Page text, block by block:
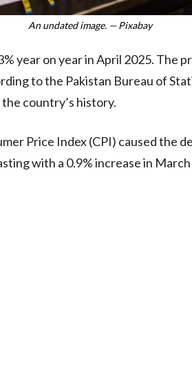
An undated image. — Pixabay
year on year in April 2025. The
to the Pakistan Bureau of
country’s history.
Price Index (CPI) caused the
with a 0.9% increase in